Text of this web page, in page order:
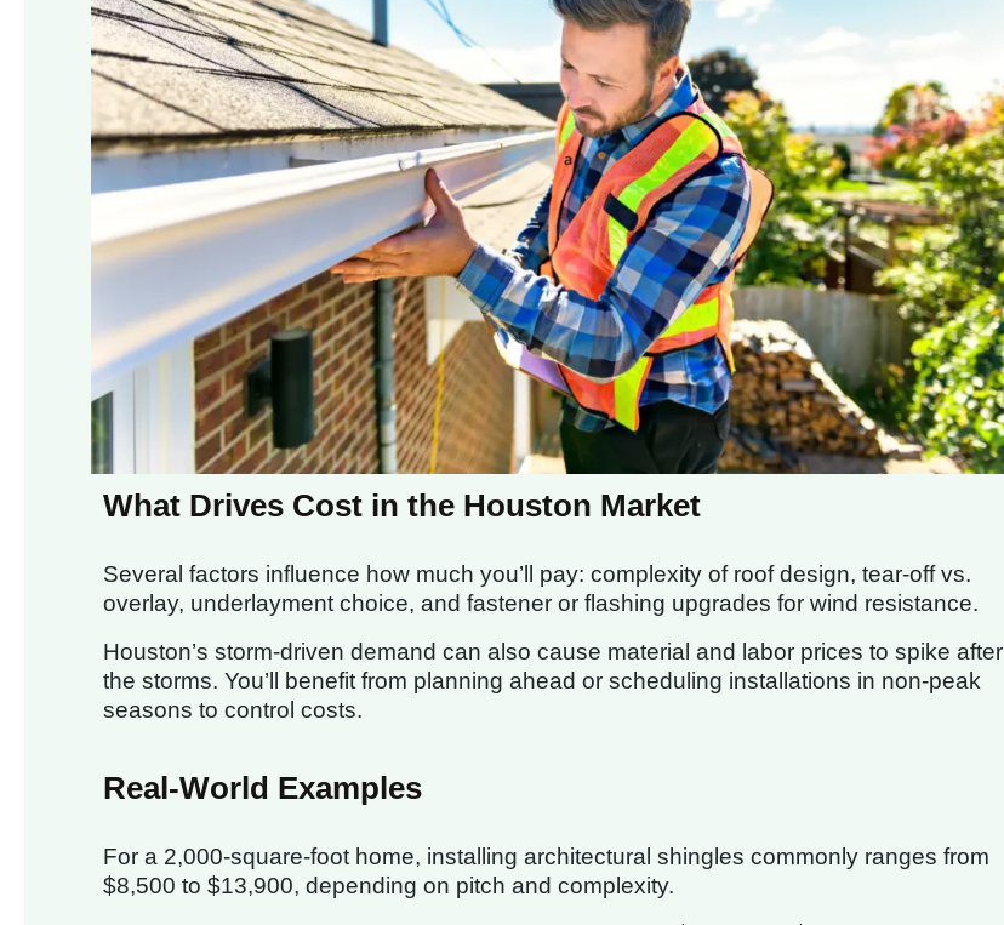
What Drives Cost in the Houston Market
Several factors influence how much you’ll pay: complexity of roof design, tear-off vs.
overlay, underlayment choice, and fastener or flashing upgrades for wind resistance.
Houston’s storm-driven demand can also cause material and labor prices to spike after
the storms. You’ll benefit from planning ahead or scheduling installations in non-peak
seasons to control costs.
Real-World Examples
For a 2,000-square-foot home, installing architectural shingles commonly ranges from
$8,500 to $13,900, depending on pitch and complexity.